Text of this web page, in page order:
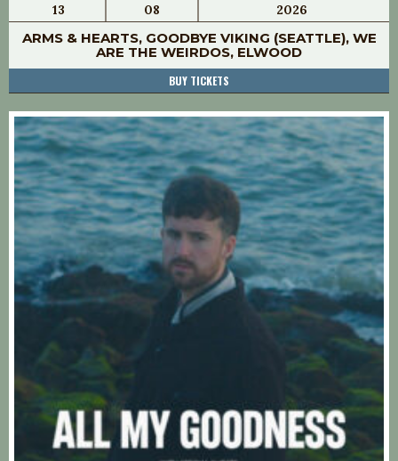
13 08 2026
ARMS & HEARTS, GOODBYE VIKING (SEATTLE), WE
ARE THE WEIRDOS, ELWOOD
BUY TICKETS